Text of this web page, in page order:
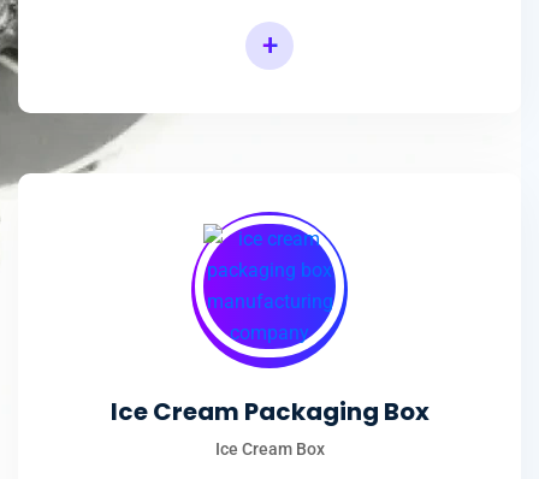
+
Ice Cream Packaging Box
Ice Cream Box